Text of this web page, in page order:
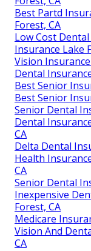
Best Partd
Forest, CA
Low Cost
Insurance Lake
Vision
Dental
Best Senior
Best Senior
Senior Dental
Dental
CA
Delta Dental
Health
CA
Senior Dental
Inexpensive
Forest, CA
Medicare
Vision And
CA